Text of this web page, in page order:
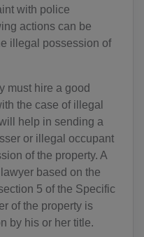
with police
actions can be
illegal possession of
must hire a good
the case of illegal
help in sending a
or illegal occupant
of the property. A
based on the
5 of the Specific
of the property is
by his or her title.